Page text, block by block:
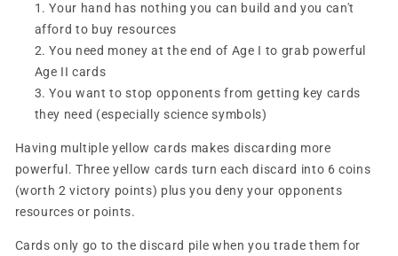
Your hand has nothing you can build and you can't
afford to buy resources
You need money at the end of Age I to grab powerful
Age II cards
You want to stop opponents from getting key cards
they need (especially science symbols)
Having multiple yellow cards makes discarding more
powerful. Three yellow cards turn each discard into 6 coins
(worth 2 victory points) plus you deny your opponents
resources or points.
Cards only go to the discard pile when you trade them for